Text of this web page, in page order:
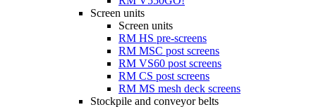
Screen units
Screen units
RM HS pre-screens
RM MSC post screens
RM VS60 post screens
RM CS post screens
RM MS mesh deck screens
Stockpile and conveyor belts